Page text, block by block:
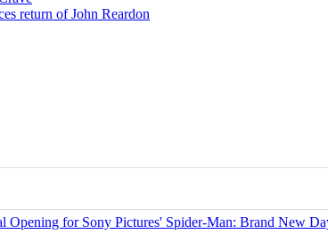
return of John Reardon
for Sony Pictures' Spider-Man: Brand New